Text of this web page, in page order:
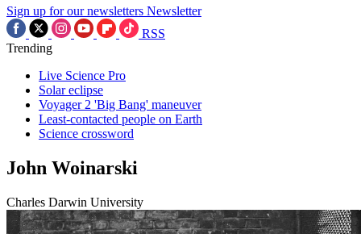
Sign up for our newsletters Newsletter
RSS
Trending
Live Science Pro
Solar eclipse
Voyager 2 'Big Bang' maneuver
Least-contacted people on Earth
Science crossword
John Woinarski
Charles Darwin University